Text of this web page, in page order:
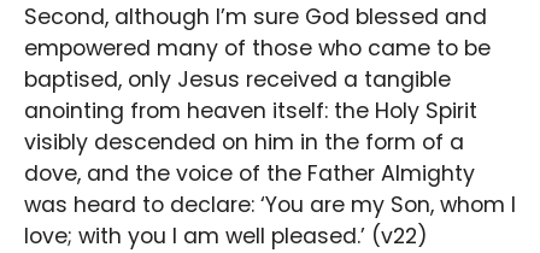
Second, although I’m sure God blessed and
empowered many of those who came to be
baptised, only Jesus received a tangible
anointing from heaven itself: the Holy Spirit
visibly descended on him in the form of a
dove, and the voice of the Father Almighty
was heard to declare: ‘You are my Son, whom I
love; with you I am well pleased.’ (v22)